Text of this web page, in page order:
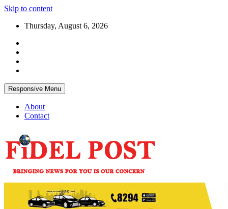
Skip to content
Thursday, August 6, 2026
Responsive Menu
About
Contact
Fidel Post
Bringing News For You is Our Concern